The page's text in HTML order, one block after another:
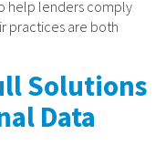
help lenders comply
practices are both
Solutions
Data